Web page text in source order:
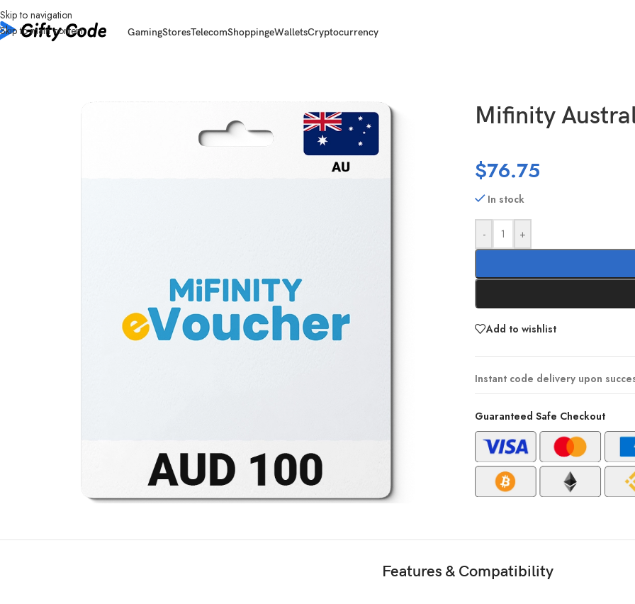
Skip to navigation
Skip to main content
GamingStoresTelecomShoppingeWalletsCryptocurrency
Mifinity
$76.75
In stock
- +
Add to wishlist
Instant code delivery upon
Guaranteed Safe Checkout
Features & Compatibility